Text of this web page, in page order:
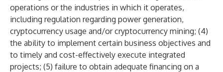
operations or the industries in which it operates,
including regulation regarding power generation,
cryptocurrency usage and/or cryptocurrency mining; (4)
the ability to implement certain business objectives and
to timely and cost-effectively execute integrated
projects; (5) failure to obtain adequate financing on a